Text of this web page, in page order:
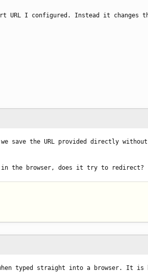
URL I configured. Instead it changes
save the URL provided directly
in the browser, does it try to redirect?
typed straight into a browser. It is